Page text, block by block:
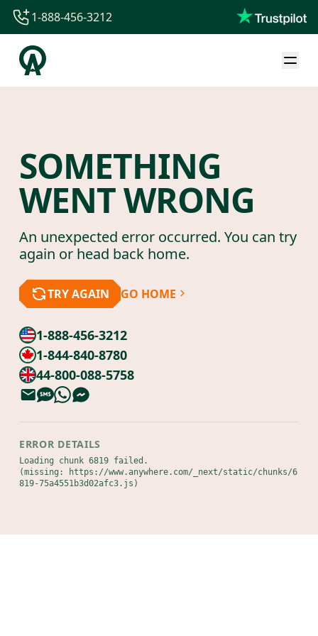
1-844-840-8780
44-800-088-5758
1-888-456-3212
SOMETHING
WENT WRONG
An unexpected error occurred. You can try
again or head back home.
TRY AGAIN GO HOME
1-888-456-3212
1-844-840-8780
44-800-088-5758
ERROR DETAILS
Loading chunk 6819 failed.
(missing: https://www.anywhere.com/_next/static/chunks/6
819-75a4551b3d02afc3.js)